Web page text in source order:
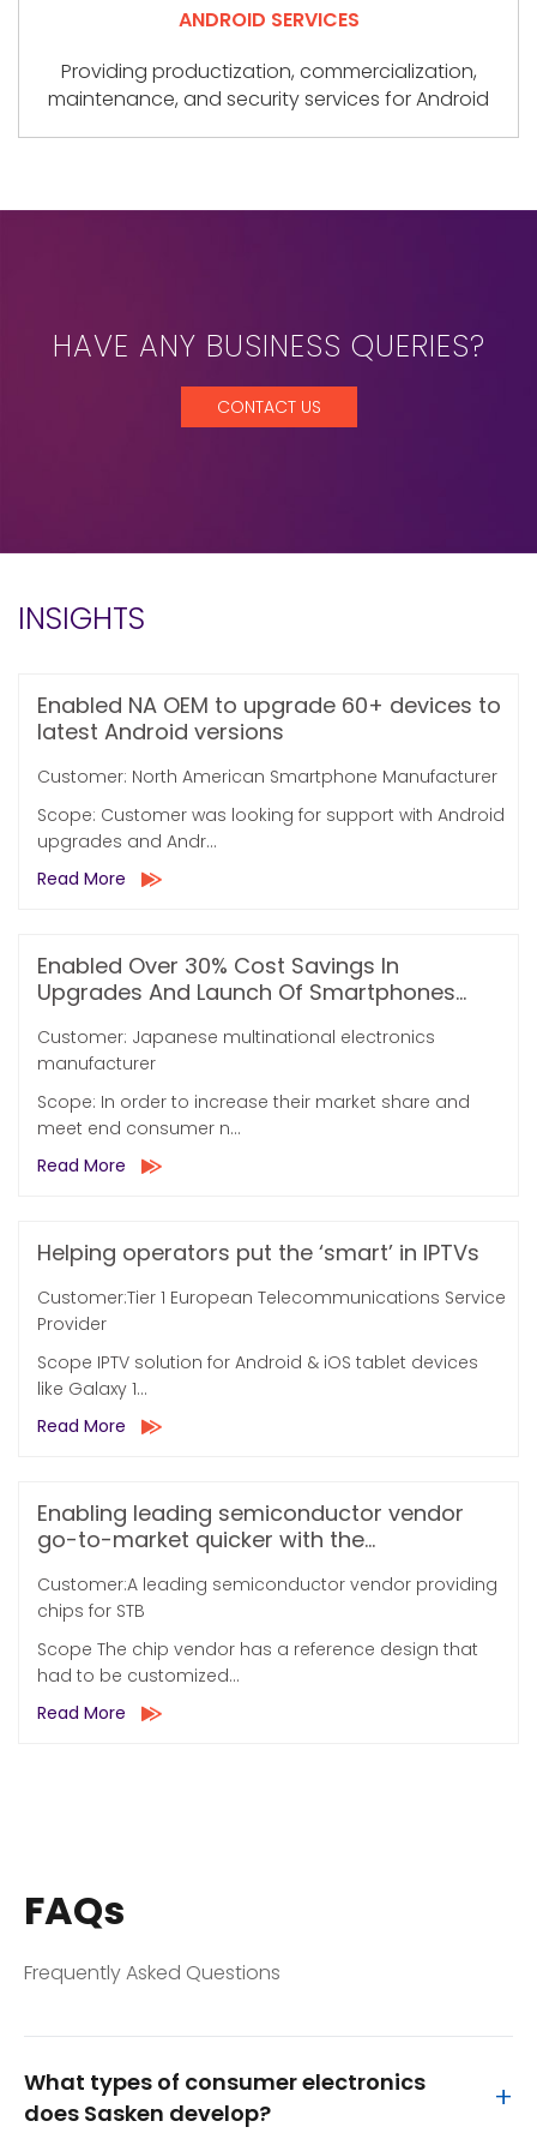
ANDROID SERVICES
Providing productization, commercialization,
maintenance, and security services for Android
HAVE ANY BUSINESS QUERIES?
CONTACT US
INSIGHTS
Enabled NA OEM to upgrade 60+ devices to
latest Android versions
Customer: North American Smartphone Manufacturer
Scope: Customer was looking for support with Android
upgrades and Andr...
Read More
Enabled Over 30% Cost Savings In
Upgrades And Launch Of Smartphones...
Customer: Japanese multinational electronics
manufacturer
Scope: In order to increase their market share and
meet end consumer n...
Read More
Helping operators put the ‘smart’ in IPTVs
Customer:Tier 1 European Telecommunications Service
Provider
Scope IPTV solution for Android & iOS tablet devices
like Galaxy 1...
Read More
Enabling leading semiconductor vendor
go-to-market quicker with the...
Customer:A leading semiconductor vendor providing
chips for STB
Scope The chip vendor has a reference design that
had to be customized...
Read More
FAQs
Frequently Asked Questions
What types of consumer electronics
does Sasken develop?
+